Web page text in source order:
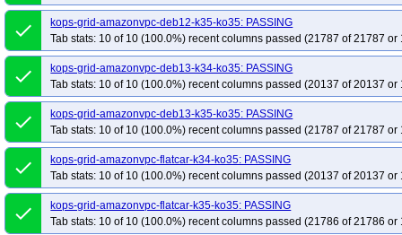
kops-grid-cilium-eni-deb11-k35-ko35
kops-grid-cilium-eni-deb12-k34-ko35
kops-grid-cilium-eni-flatcar-k35-ko35
kops-grid-cilium-eni-rhel10arm64-k34-
kops-grid-cilium-eni-rhel9-k35-ko35
kops-grid-cilium-eni-rocky10arm64-
kops-grid-cilium-eni-rocky9-k35-ko35
kops-grid-cilium-eni-u2204-k34-ko35
kops-grid-cilium-eni-u2204arm64-k35-ko35
kops-grid-cilium-eni-u2404-
kops-grid-cilium-eni-u2404arm64-k35-ko35
kops-grid-cilium-eni-u2510-
kops-grid-cilium-eni-u2510arm64-k35-ko35
kops-grid-cilium-eni-u2604-
kops-grid-cilium-eni-u2604arm64-k35-ko35
kops-grid-cilium-etcd-al2023-
kops-grid-cilium-etcd-al2023arm64-k34-ko35
kops-grid-cilium-etcd-
kops-grid-cilium-etcd-deb11-k35-ko35
kops-grid-cilium-etcd-deb12-k34-
kops-grid-cilium-etcd-deb13-k35-ko35
kops-grid-cilium-etcd-flatcar-k34-ko35
done
kops-grid-amazonvpc-deb12-k35-ko35: PASSING
Tab stats: 10 of 10 (100.0%) recent columns passed (21787 of 21787 or
done
kops-grid-amazonvpc-deb13-k34-ko35: PASSING
Tab stats: 10 of 10 (100.0%) recent columns passed (20137 of 20137 or
done
kops-grid-amazonvpc-deb13-k35-ko35: PASSING
Tab stats: 10 of 10 (100.0%) recent columns passed (21787 of 21787 or
done
kops-grid-amazonvpc-flatcar-k34-ko35: PASSING
Tab stats: 10 of 10 (100.0%) recent columns passed (20137 of 20137 or
done
kops-grid-amazonvpc-flatcar-k35-ko35: PASSING
Tab stats: 10 of 10 (100.0%) recent columns passed (21786 of 21786 or